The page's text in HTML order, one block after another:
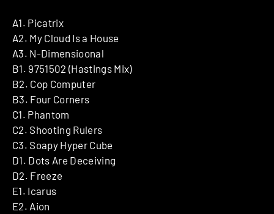
A1. Picatrix
A2. My Cloud Is a House
A3. N-Dimensioonal
B1. 9751502 (Hastings Mix)
B2. Cop Computer
B3. Four Corners
C1. Phantom
C2. Shooting Rulers
C3. Soapy Hyper Cube
D1. Dots Are Deceiving
D2. Freeze
E1. Icarus
E2. Aion